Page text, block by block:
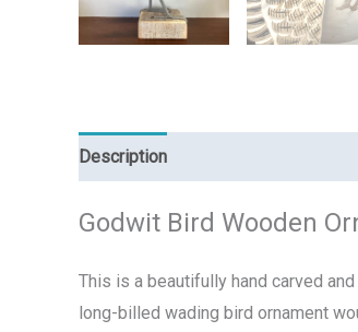
Description
Godwit Bird Wooden
This is a beautifully hand carved
long-billed wading bird ornament